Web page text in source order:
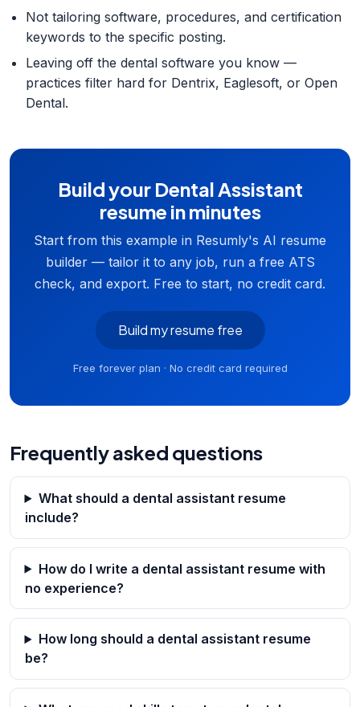
Not tailoring software, procedures, and certification
keywords to the specific posting.
Leaving off the dental software you know —
practices filter hard for Dentrix, Eaglesoft, or Open
Dental.
Build your Dental Assistant
resume in minutes
Start from this example in Resumly's AI resume
builder — tailor it to any job, run a free ATS
check, and export. Free to start, no credit card.
Build my resume free
Free forever plan · No credit card required
Frequently asked questions
What should a dental assistant resume
include?
How do I write a dental assistant resume with
no experience?
How long should a dental assistant resume
be?